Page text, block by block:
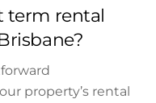
term rental
property’s rental